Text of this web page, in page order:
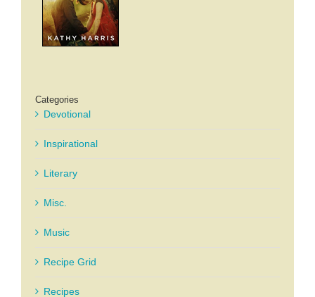
Categories
Devotional
Inspirational
Literary
Misc.
Music
Recipe Grid
Recipes